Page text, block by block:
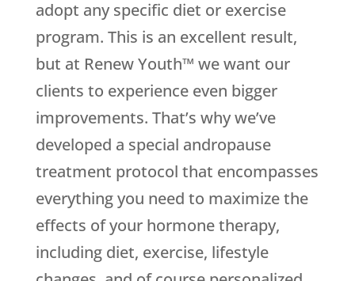
adopt any specific diet or exercise
program. This is an excellent result,
but at Renew Youth™ we want our
clients to experience even bigger
improvements. That’s why we’ve
developed a special andropause
treatment protocol that encompasses
everything you need to maximize the
effects of your hormone therapy,
including diet, exercise, lifestyle